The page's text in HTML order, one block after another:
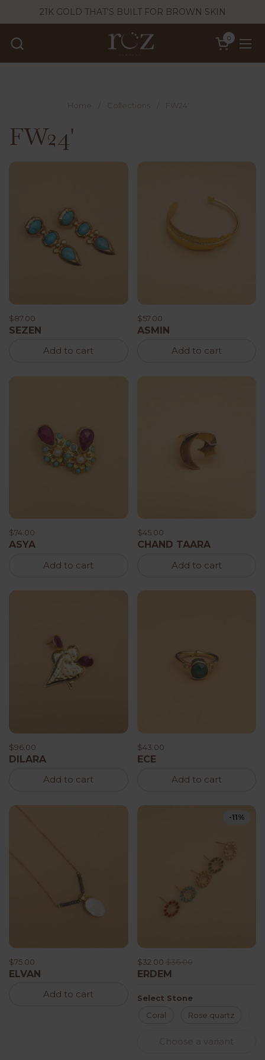
Skip to content
21K GOLD THAT'S BUILT FOR BROWN SKIN
Open cart
0
Home Collections FW24'
FW24'
$87.00
SEZEN
Add to cart
$57.00
ASMIN
Add to cart
$74.00
ASYA
Add to cart
$45.00
CHAND TAARA
Add to cart
$96.00
DILARA
Add to cart
$43.00
ECE
Add to cart
$75.00
ELVAN
Add to cart
$32.00 $36.00
ERDEM
Select Stone
Coral
Rose quartz
Choose a variant
-11%